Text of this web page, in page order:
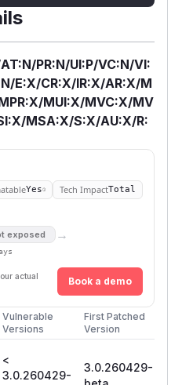
PR:N/UI:P/VC:N/VI:
E:X/CR:X/IR:X/AR:X/M
MUI:X/MVC:X/MV
MSA:X/S:X/AU:X/R:
Yes Tech ImpactTotal
exposed →
actual
Book a demo
Vulnerable
Versions
First Patched
Version
<
3.0.260429-
3.0.260429-